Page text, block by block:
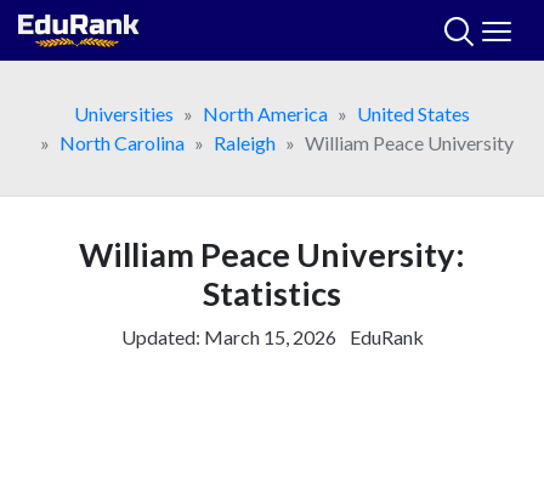
Skip
Universities
North America
United States
North Carolina
Raleigh William Peace University
William Peace University:
Statistics
Updated: March 15, 2026 EduRank